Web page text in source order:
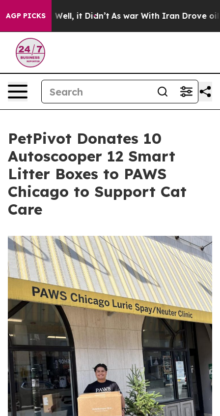
AGP PICKS
Well, it Didn’t As war With Iran Drove oil Prices
PetPivot Donates 10
Autoscooper 12 Smart
Litter Boxes to PAWS
Chicago to Support Cat
Care